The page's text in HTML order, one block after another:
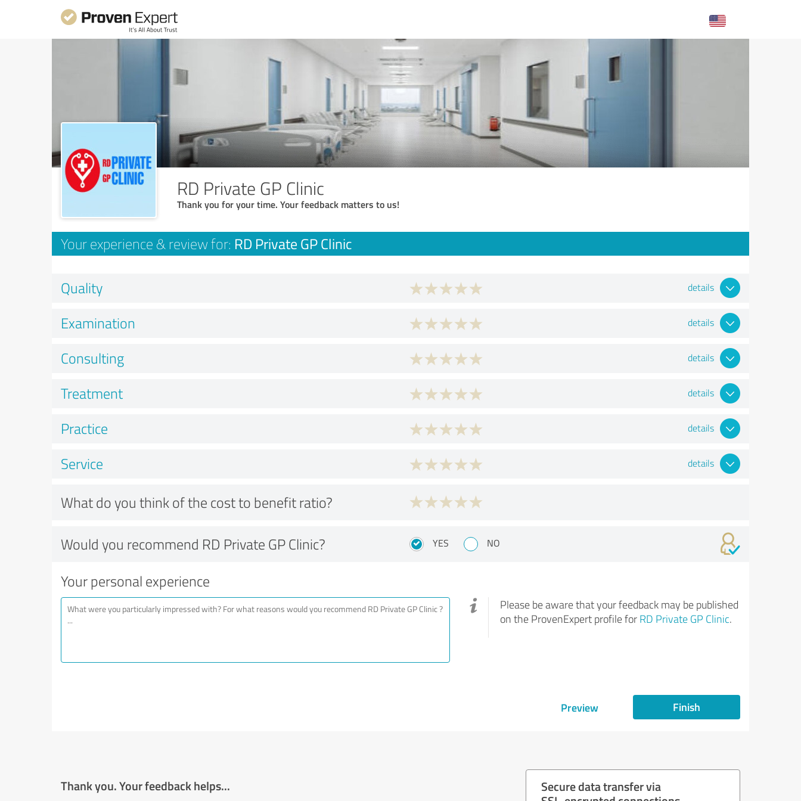
RD Private GP Clinic
Thank you for your time. Your feedback matters to us!
Your experience & review for: RD Private GP Clinic
Quality details
Examination details
Consulting details
Treatment details
Practice details
Service details
What do you think of the cost to benefit ratio?
Would you recommend RD Private GP Clinic? YES NO
Your personal experience
Please be aware that your feedback may be published
on the ProvenExpert profile for RD Private GP Clinic.
Preview Finish
Thank you. Your feedback helps...
Secure data transfer via